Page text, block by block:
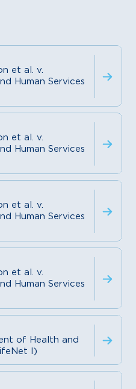
et al. v.
Human Services
et al. v.
Human Services
et al. v.
Human Services
et al. v.
Human Services
of Health and
I)